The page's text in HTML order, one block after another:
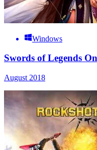
Windows
Swords of Legends
August 2018